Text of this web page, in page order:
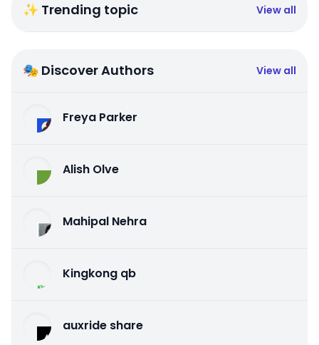
✨ Trending topic View all
🎭 Discover Authors View all
Freya Parker
Alish Olve
Mahipal Nehra
Kingkong qb
auxride share